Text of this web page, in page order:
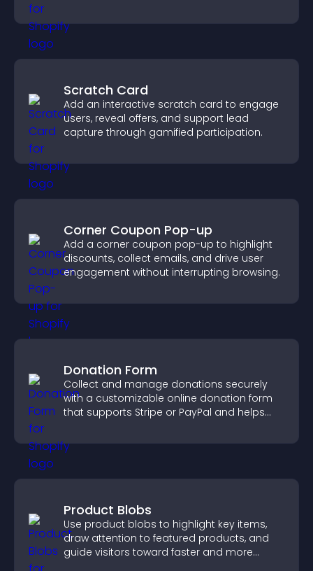
Scratch Card
Add an interactive scratch card to engage
users, reveal offers, and support lead
capture through gamified participation.
Corner Coupon Pop-up
Add a corner coupon pop-up to highlight
discounts, collect emails, and drive user
engagement without interrupting browsing.
Donation Form
Collect and manage donations securely
with a customizable online donation form
that supports Stripe or PayPal and helps
Product Blobs
Use product blobs to highlight key items,
draw attention to featured products, and
guide visitors toward faster and more